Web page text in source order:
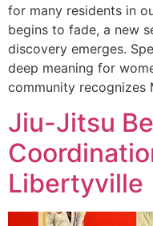
for many residents in
begins to fade, a new
discovery emerges.
deep meaning for
community recognizes
Jiu-Jitsu
Libertyville